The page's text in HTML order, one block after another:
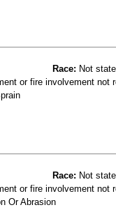
Race: Not
or fire involvement not
Race: Not
or fire involvement not
Or Abrasion